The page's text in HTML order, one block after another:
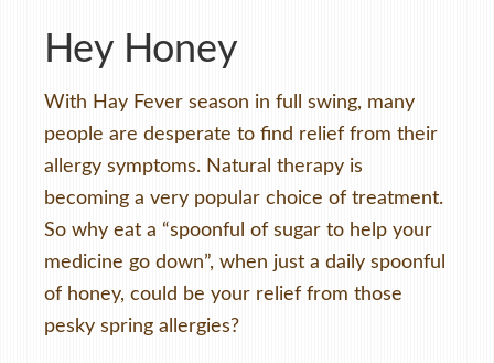
Hey Honey
With Hay Fever season in full swing, many
people are desperate to find relief from their
allergy symptoms. Natural therapy is
becoming a very popular choice of treatment.
So why eat a “spoonful of sugar to help your
medicine go down”, when just a daily spoonful
of honey, could be your relief from those
pesky spring allergies?